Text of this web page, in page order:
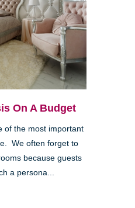
On A Budget
of the most important
We often forget to
because guests
a persona...